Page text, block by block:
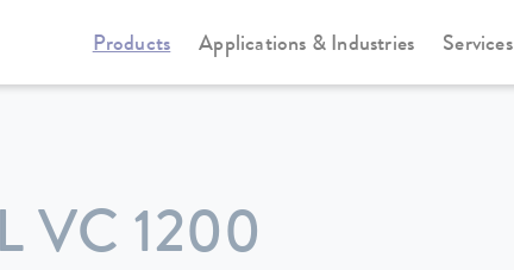
Products Applications & Industries Services
Circulation and process thermostats Variocool
VC 1200